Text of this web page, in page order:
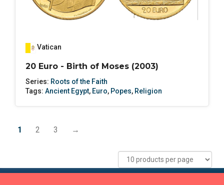
Vatican
20 Euro - Birth of Moses (2003)
Series: Roots of the Faith
Tags: Ancient Egypt, Euro, Popes, Religion
1 2 3 →